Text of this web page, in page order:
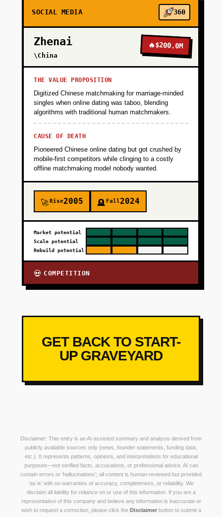
SOCIAL MEDIA 360
Zhenai
\China
🔥$200.0M
THE VALUE PROPOSITION
Digitized Chinese matchmaking for marriage-minded
singles when online dating was taboo, blending
algorithms with traditional human matchmakers.
CAUSE OF DEATH
Pioneered Chinese online dating but got crushed by
mobile-first competitors while clinging to a costly
offline matchmaking model nobody wanted.
🚀Rise2005 🪦 Fall2024
Market potential
Scale potential
Rebuild potential
💀 COMPETITION
GET BACK TO START-
UP GRAVEYARD
Disclaimer: This entry is an AI-assisted summary and analysis derived from
publicly available sources only (news, founder statements, funding data,
etc.). It represents patterns, opinions, and interpretations for educational
purposes—not verified facts, accusations, or professional advice. AI can
contain errors or ‘hallucinations’; all content is human-reviewed but provided
‘as is’ with no warranties of accuracy, completeness, or reliability. We
disclaim all liability for reliance on or use of this information. If you are a
representative of this company and believe any information is inaccurate or
wish to request a correction, please click the Disclaimerbutton to submit a